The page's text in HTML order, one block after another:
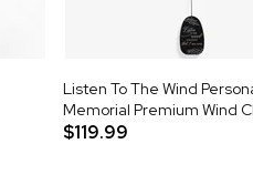
Listen To The Wind
Memorial Premium Wind
$119.99